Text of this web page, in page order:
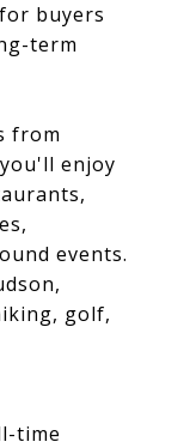
buyers
term
from
enjoy
events.
golf,
time